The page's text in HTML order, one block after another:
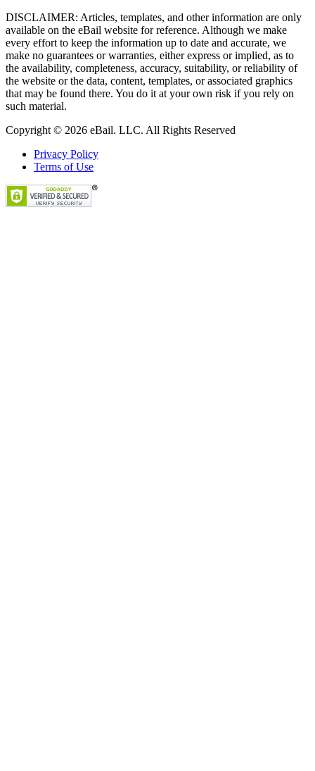
DISCLAIMER: Articles, templates, and other information are only
available on the eBail website for reference. Although we make
every effort to keep the information up to date and accurate, we
make no guarantees or warranties, either express or implied, as to
the availability, completeness, accuracy, suitability, or reliability of
the website or the data, content, templates, or associated graphics
that may be found there. You do it at your own risk if you rely on
such material.
Copyright © 2026 eBail. LLC. All Rights Reserved
Privacy Policy
Terms of Use